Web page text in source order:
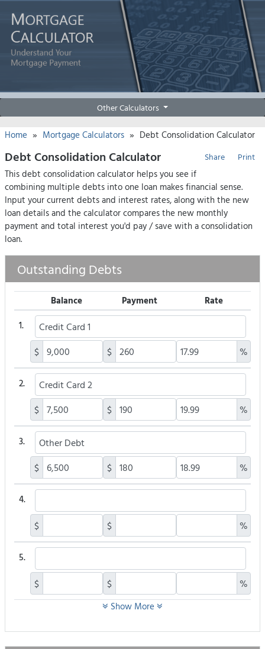
Other Calculators
Home » Mortgage Calculators » Debt Consolidation Calculator
Print
Share
Debt Consolidation Calculator
This debt consolidation calculator helps you see if
combining multiple debts into one loan makes financial sense.
Input your current debts and interest rates, along with the new
loan details and the calculator compares the new monthly
payment and total interest you'd pay / save with a consolidation
loan.
Outstanding Debts
Balance Payment
Rate
1.
$ $ %
2.
$ $ %
3.
$ $ %
4.
$ $ %
5.
$ $ %
Show More